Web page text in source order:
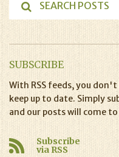
SUBSCRIBE
With RSS feeds, you
keep up to date. Simply
and our posts will come to
Subscribe
via RSS